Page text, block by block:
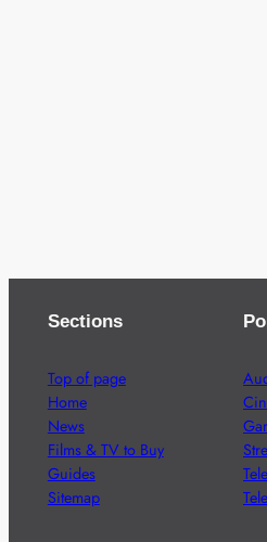
Sections
Top of page
Home
News
Films & TV to Buy
Guides
Sitemap